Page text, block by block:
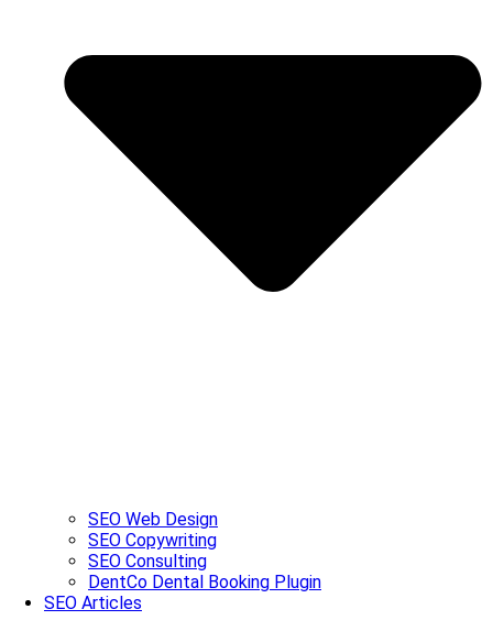
SEO Web Design
SEO Copywriting
SEO Consulting
DentCo Dental Booking Plugin
SEO Articles